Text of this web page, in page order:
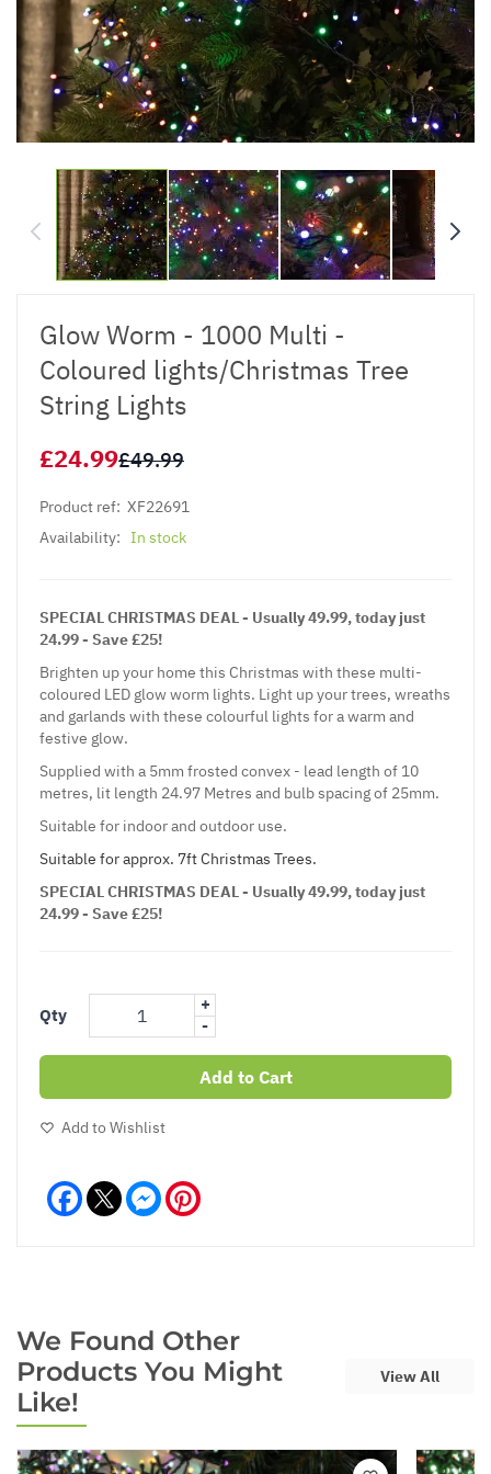
Glow Worm - 1000 Multi -
Coloured lights/Christmas Tree
String Lights
£24.99£49.99
Product ref: XF22691
Availability: In stock
SPECIAL CHRISTMAS DEAL - Usually 49.99, today just
24.99 - Save £25!
Brighten up your home this Christmas with these multi-
coloured LED glow worm lights. Light up your trees, wreaths
and garlands with these colourful lights for a warm and
festive glow.
Supplied with a 5mm frosted convex - lead length of 10
metres, lit length 24.97 Metres and bulb spacing of 25mm.
Suitable for indoor and outdoor use.
Suitable for approx. 7ft Christmas Trees.
SPECIAL CHRISTMAS DEAL - Usually 49.99, today just
24.99 - Save £25!
Qty
+
-
Add to Cart
Add to Wishlist
Facebook Messenger
We Found Other
Products You Might
Like!
View All